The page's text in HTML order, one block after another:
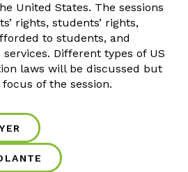
United States. The sessions
rights, students’ rights,
to students, and
Different types of US
laws will be discussed but
of the session.